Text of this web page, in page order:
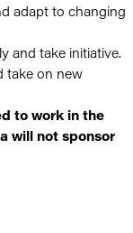
adapt to changing
and take initiative.
take on new
to work in the
will not sponsor